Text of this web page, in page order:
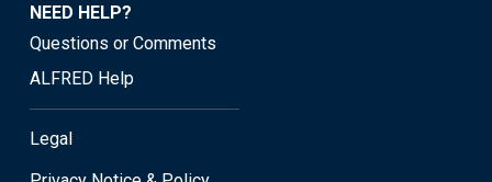
NEED HELP?
Questions or Comments
ALFRED Help
Legal